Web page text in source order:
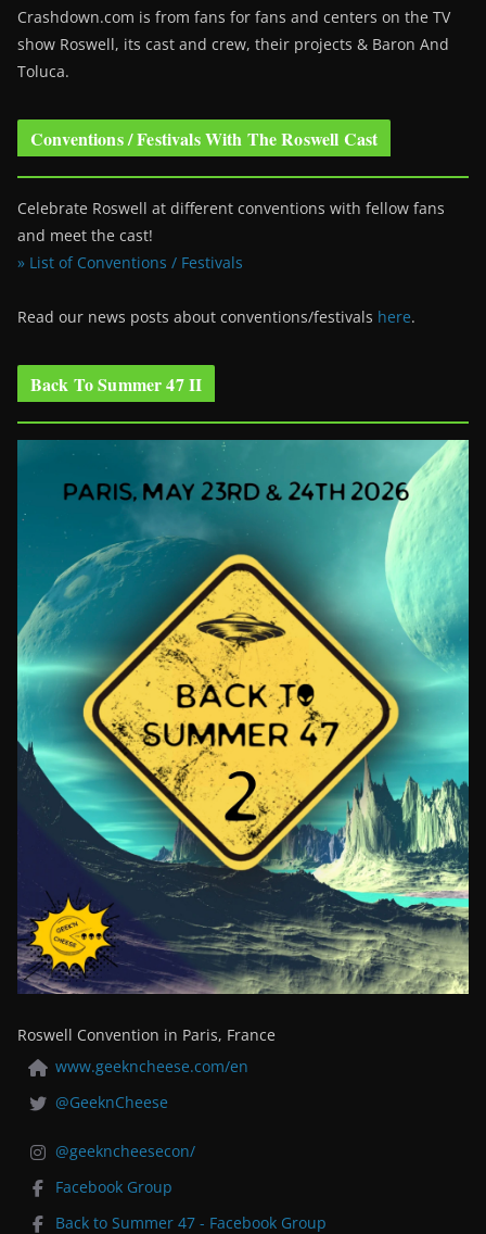
Crashdown.com is from fans for fans and centers on the TV
show Roswell, its cast and crew, their projects & Baron And
Toluca.
Conventions / Festivals With The Roswell Cast
Celebrate Roswell at different conventions with fellow fans
and meet the cast!
» List of Conventions / Festivals
Read our news posts about conventions/festivals here.
Back To Summer 47 II
Roswell Convention in Paris, France
www.geekncheese.com/en
@GeeknCheese
@geekncheesecon/
Facebook Group
Back to Summer 47 - Facebook Group